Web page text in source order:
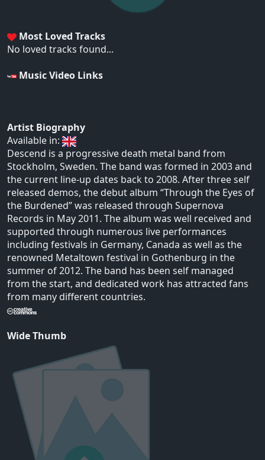
Most Loved Tracks
No loved tracks found...
Music Video Links
Artist Biography
Available in:
Descend is a progressive death metal band from
Stockholm, Sweden. The band was formed in 2003 and
the current line-up dates back to 2008. After three self
released demos, the debut album “Through the Eyes of
the Burdened” was released through Supernova
Records in May 2011. The album was well received and
supported through numerous live performances
including festivals in Germany, Canada as well as the
renowned Metaltown festival in Gothenburg in the
summer of 2012. The band has been self managed
from the start, and dedicated work has attracted fans
from many different countries.
Wide Thumb